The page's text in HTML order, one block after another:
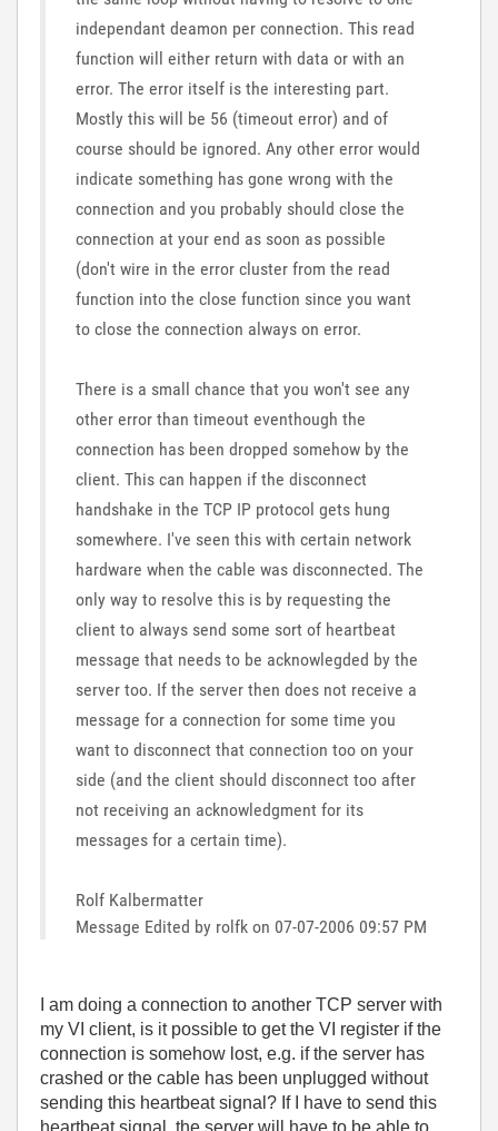
independant deamon per connection. This read
function will either return with data or with an
error. The error itself is the interesting part.
Mostly this will be 56 (timeout error) and of
course should be ignored. Any other error would
indicate something has gone wrong with the
connection and you probably should close the
connection at your end as soon as possible
(don't wire in the error cluster from the read
function into the close function since you want
to close the connection always on error.
There is a small chance that you won't see any
other error than timeout eventhough the
connection has been dropped somehow by the
client. This can happen if the disconnect
handshake in the TCP IP protocol gets hung
somewhere. I've seen this with certain network
hardware when the cable was disconnected. The
only way to resolve this is by requesting the
client to always send some sort of heartbeat
message that needs to be acknowlegded by the
server too. If the server then does not receive a
message for a connection for some time you
want to disconnect that connection too on your
side (and the client should disconnect too after
not receiving an acknowledgment for its
messages for a certain time).
Rolf Kalbermatter
Message Edited by rolfk on 07-07-2006 09:57 PM
I am doing a connection to another TCP server with
my VI client, is it possible to get the VI register if the
connection is somehow lost, e.g. if the server has
crashed or the cable has been unplugged without
sending this heartbeat signal? If I have to send this
heartbeat signal, the server will have to be able to